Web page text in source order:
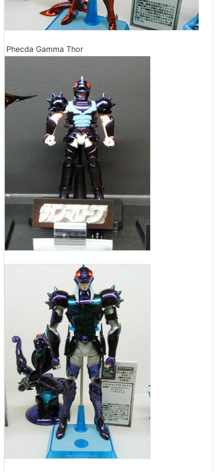
Phecda Gamma Thor